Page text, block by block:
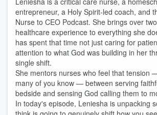
entrepreneur, a Holy Spirit-led coach, and
Nurse to CEO Podcast. She brings over
healthcare experience to everything she
has spent that time not just caring for
attention to what God was building in her
single shift.
She mentors nurses who feel that tension
many of you know — between serving
bedside and sensing God calling them to
In today's episode, Leniesha is unpacking